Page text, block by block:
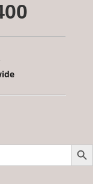
Search Button